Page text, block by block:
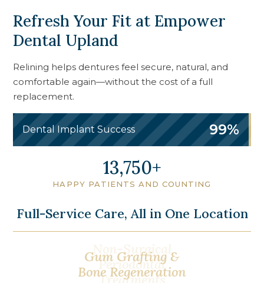
Refresh Your Fit at Empower
Dental Upland
Relining helps dentures feel secure, natural, and
comfortable again—without the cost of a full
replacement.
Dental Implant Success 99%
16,750
HAPPY PATIENTS AND COUNTING
Full-Service Care, All in One Location
Gum Grafting &
Bone Regeneration